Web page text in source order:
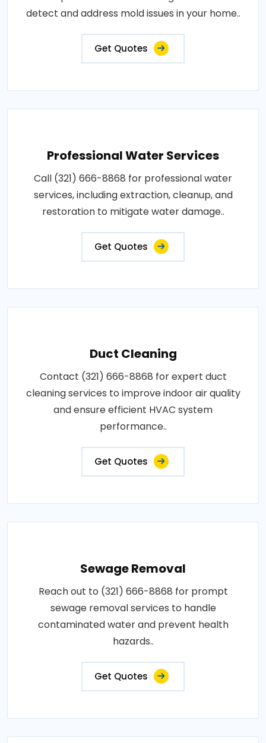
detect and address mold issues in your home..
Get Quotes
Professional Water Services
Call (321) 666-8868 for professional water
services, including extraction, cleanup, and
restoration to mitigate water damage..
Get Quotes
Duct Cleaning
Contact (321) 666-8868 for expert duct
cleaning services to improve indoor air quality
and ensure efficient HVAC system
performance..
Get Quotes
Sewage Removal
Reach out to (321) 666-8868 for prompt
sewage removal services to handle
contaminated water and prevent health
hazards..
Get Quotes